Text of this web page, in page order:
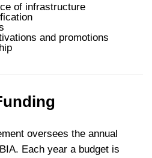
of infrastructure
and promotions
oversees the annual
Each year a budget is